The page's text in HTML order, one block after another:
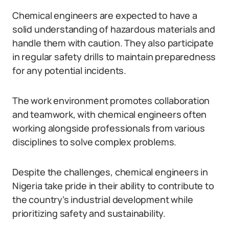
Chemical engineers are expected to have a
solid understanding of hazardous materials and
handle them with caution. They also participate
in regular safety drills to maintain preparedness
for any potential incidents.
The work environment promotes collaboration
and teamwork, with chemical engineers often
working alongside professionals from various
disciplines to solve complex problems.
Despite the challenges, chemical engineers in
Nigeria take pride in their ability to contribute to
the country’s industrial development while
prioritizing safety and sustainability.